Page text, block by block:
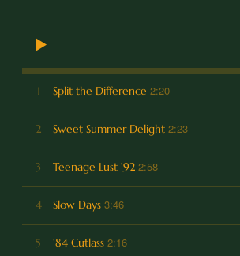
1 Split the Difference 2:20
2 Sweet Summer Delight 2:23
3 Teenage Lust '92 2:58
4 Slow Days 3:46
5 '84 Cutlass 2:16